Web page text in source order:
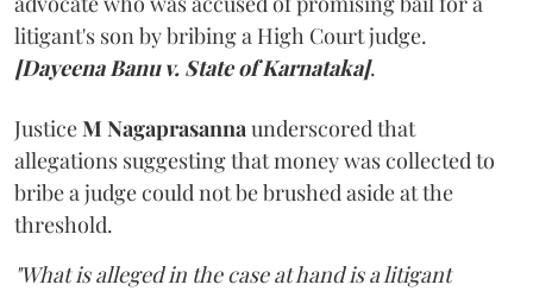
litigant's son by bribing a High Court judge.
[Dayeena Banu v. State of Karnataka].
JusticeM Nagaprasannaunderscored that
allegations suggesting that money was collected to
bribe a judge could not be brushed aside at the
threshold.
"What is alleged in the case at hand is a litigant